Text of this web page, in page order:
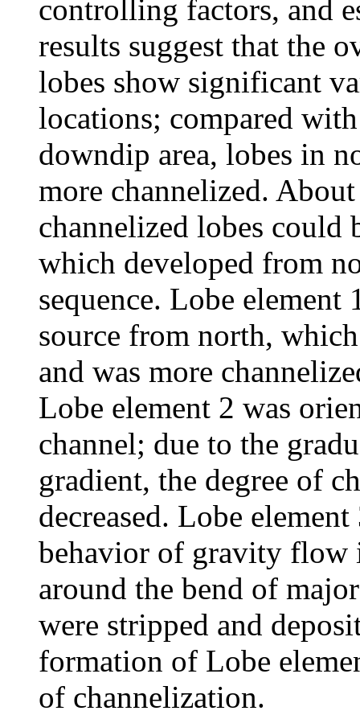
controlling factors, and
results suggest that the
lobes show significant
locations; compared
downdip area, lobes in
more channelized.
channelized lobes could
which developed from
sequence. Lobe
source from north,
and was more
Lobe element 2 was
channel; due to the
gradient, the degree of
decreased. Lobe
behavior of gravity flow
around the bend of
were stripped and
formation of Lobe
of channelization.